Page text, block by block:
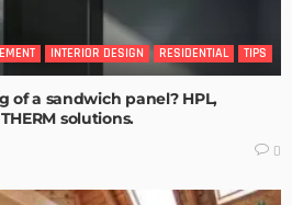
INTERIOR DESIGN RESIDENTIAL TIPS
of a sandwich panel? HPL,
solutions.
0